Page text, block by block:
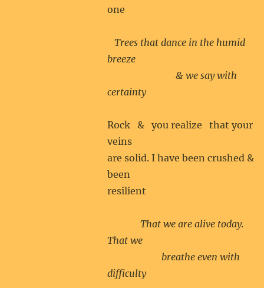
one
Trees that dance in the humid
breeze
& we say with
certainty
Rock & you realize that your
veins
are solid. I have been crushed &
been
resilient
That we are alive today.
That we
breathe even with
difficulty